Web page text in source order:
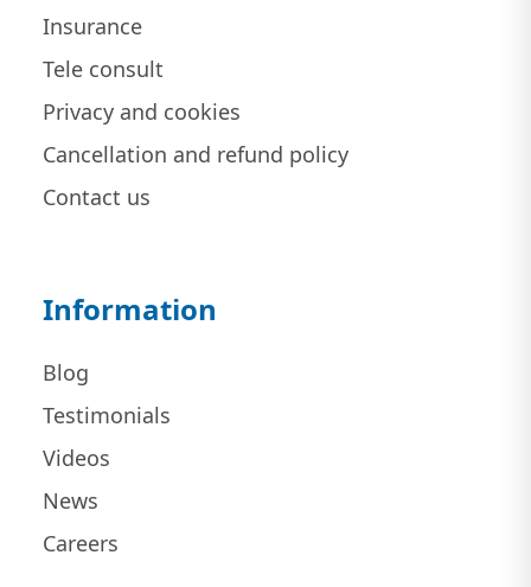
Insurance
Tele consult
Privacy and cookies
Cancellation and refund policy
Contact us
Information
Blog
Testimonials
Videos
News
Careers